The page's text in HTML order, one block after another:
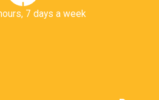
7 days a week